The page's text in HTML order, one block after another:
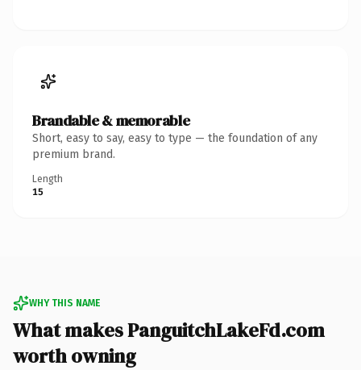
Brandable & memorable
Short, easy to say, easy to type — the foundation of any
premium brand.
Length
15
WHY THIS NAME
What makes PanguitchLakeFd.com
worth owning